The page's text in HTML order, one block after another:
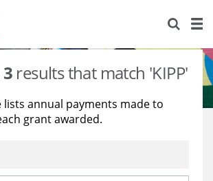
3 results that match 'KIPP'
lists annual payments made to
grant awarded.